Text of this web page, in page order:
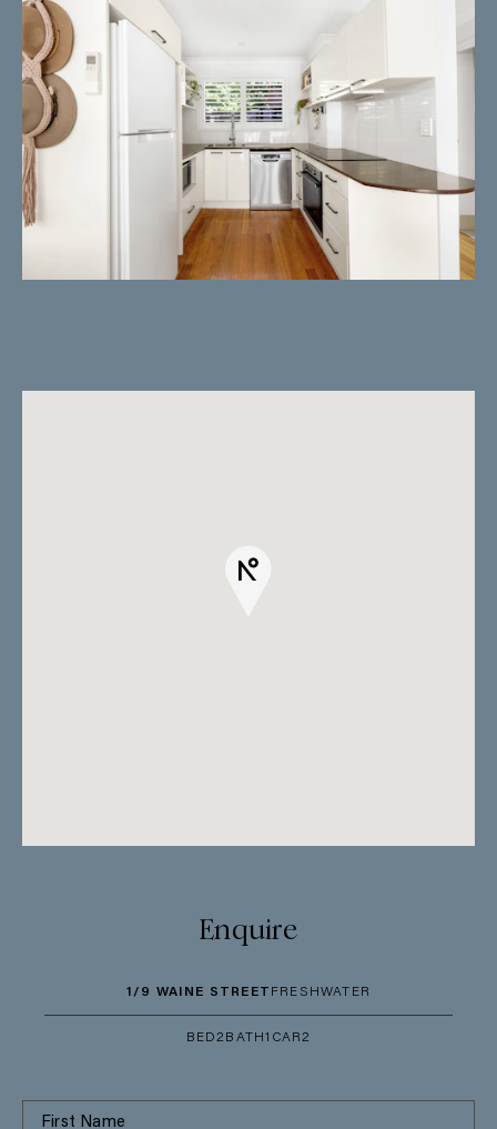
Enquire
1/9 WAINE STREET FRESHWATER
BED2 BATH1 CAR2